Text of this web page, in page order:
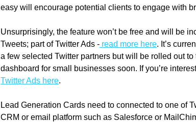
easy will encourage potential clients to engage with
Unsurprisingly, the feature won’t be free and will be
Tweets; part of Twitter Ads - read more here. It’s
a few selected Twitter partners but will be rolled out to
dashboard for small businesses soon. If you’re
Twitter Ads here.
Lead Generation Cards need to connected to one of
CRM or email platform such as Salesforce or